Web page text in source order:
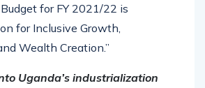
for FY 2021/22 is
for Inclusive Growth,
Wealth Creation.”
Uganda’s industrialization